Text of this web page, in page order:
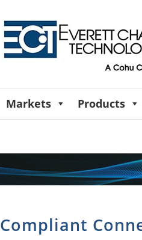
Markets Products
Compliant